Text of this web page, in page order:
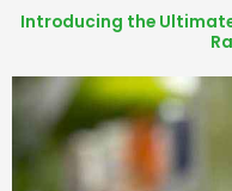
Introducing the